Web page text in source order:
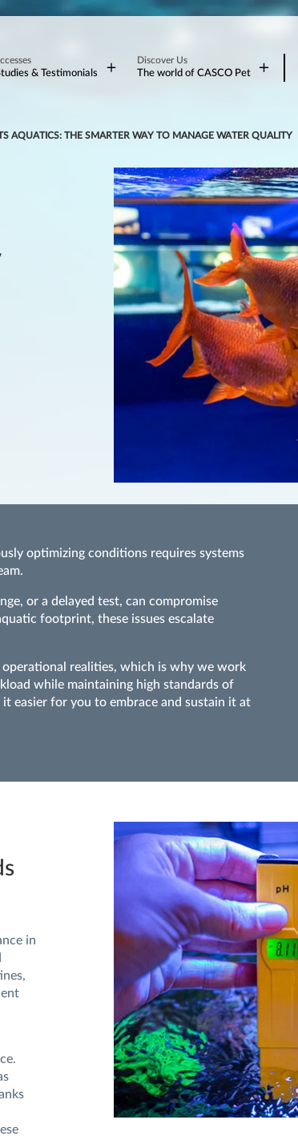
& Testimonials
Discover Us
The world of CASCO Pet
AQUATICS: THE SMARTER WAY TO MANAGE WATER QUALITY
optimizing conditions requires systems
or a delayed test, can compromise
footprint, these issues escalate
realities, which is why we work
while maintaining high standards of
easier for you to embrace and sustain it at
in